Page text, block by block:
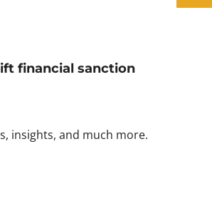
financial sanction
insights, and much more.